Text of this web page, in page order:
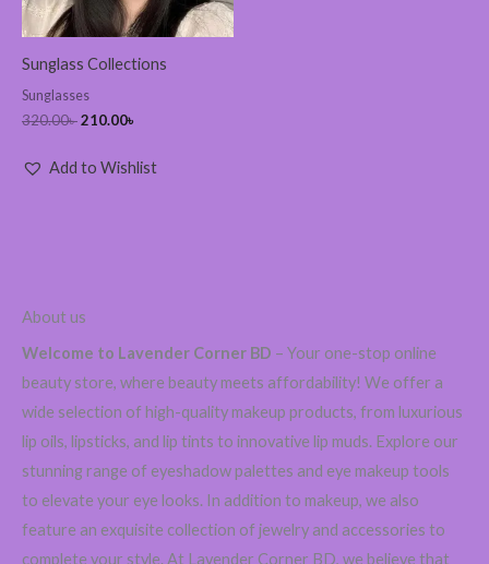
Sunglass Collections
Sunglasses
320.00৳210.00৳
Add to Wishlist
About us
Welcome to Lavender Corner BD – Your one-stop online
beauty store, where beauty meets affordability! We offer a
wide selection of high-quality makeup products, from luxurious
lip oils, lipsticks, and lip tints to innovative lip muds. Explore our
stunning range of eyeshadow palettes and eye makeup tools
to elevate your eye looks. In addition to makeup, we also
feature an exquisite collection of jewelry and accessories to
complete your style. At Lavender Corner BD, we believe that